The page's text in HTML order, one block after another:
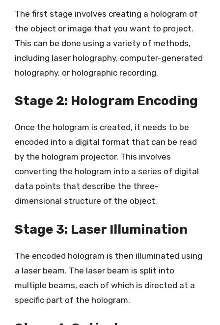
The first stage involves creating a hologram of
the object or image that you want to project.
This can be done using a variety of methods,
including laser holography, computer-generated
holography, or holographic recording.
Stage 2: Hologram Encoding
Once the hologram is created, it needs to be
encoded into a digital format that can be read
by the hologram projector. This involves
converting the hologram into a series of digital
data points that describe the three-
dimensional structure of the object.
Stage 3: Laser Illumination
The encoded hologram is then illuminated using
a laser beam. The laser beam is split into
multiple beams, each of which is directed at a
specific part of the hologram.